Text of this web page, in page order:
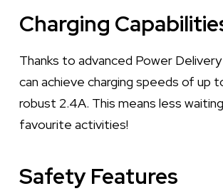
Charging
Thanks to advanced Power
can achieve charging speeds of up
robust 2.4A. This means less
favourite activities!
Safety Features